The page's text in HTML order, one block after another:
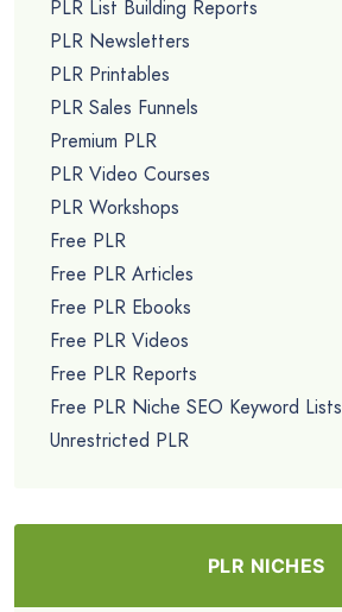
PLR List Building Reports
PLR Newsletters
PLR Printables
PLR Sales Funnels
Premium PLR
PLR Video Courses
PLR Workshops
Free PLR
Free PLR Articles
Free PLR Ebooks
Free PLR Videos
Free PLR Reports
Free PLR Niche SEO Keyword Lists
Unrestricted PLR
PLR NICHES